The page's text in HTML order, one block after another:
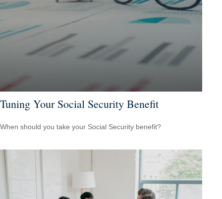
Tuning Your Social Security Benefit
When should you take your Social Security benefit?